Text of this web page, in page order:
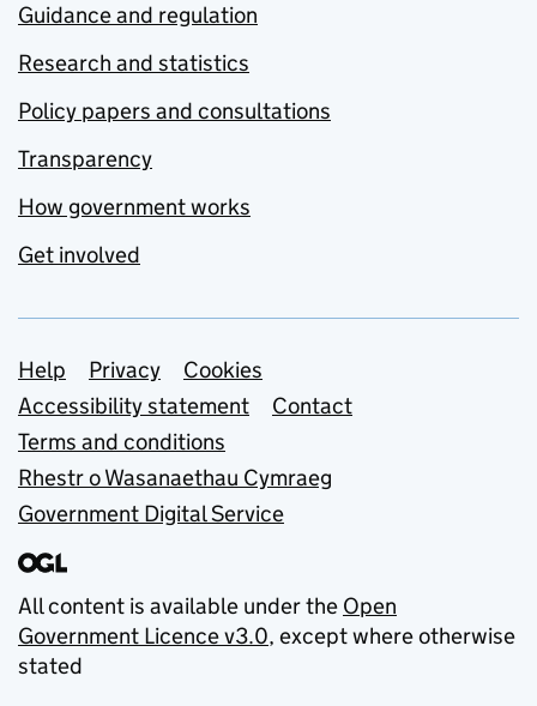
Guidance and regulation
Research and statistics
Policy papers and consultations
Transparency
How government works
Get involved
Support links
Help Privacy
Cookies
Accessibility statement
Contact
Terms and conditions
Rhestr o Wasanaethau Cymraeg
Government Digital Service
All content is available under the Open
Government Licence v3.0, except where otherwise
stated